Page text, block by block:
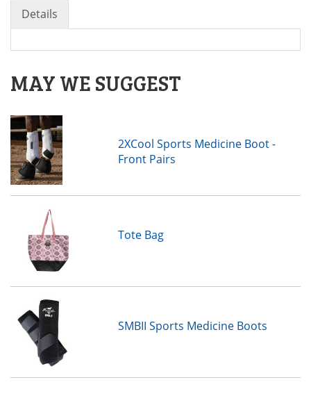
Details
MAY WE SUGGEST
2XCool Sports Medicine Boot -
Front Pairs
Tote Bag
SMBII Sports Medicine Boots